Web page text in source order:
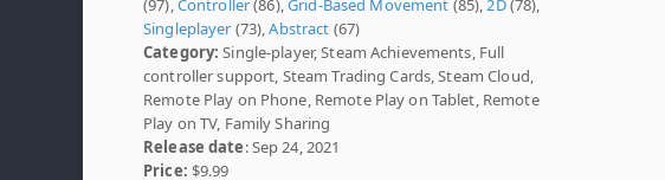
Singleplayer (73),Abstract (67)
Category: Single-player, Steam Achievements, Full
controller support, Steam Trading Cards, Steam Cloud,
Remote Play on Phone, Remote Play on Tablet, Remote
Play on TV, Family Sharing
Release date: Sep 24, 2021
Price: $9.99